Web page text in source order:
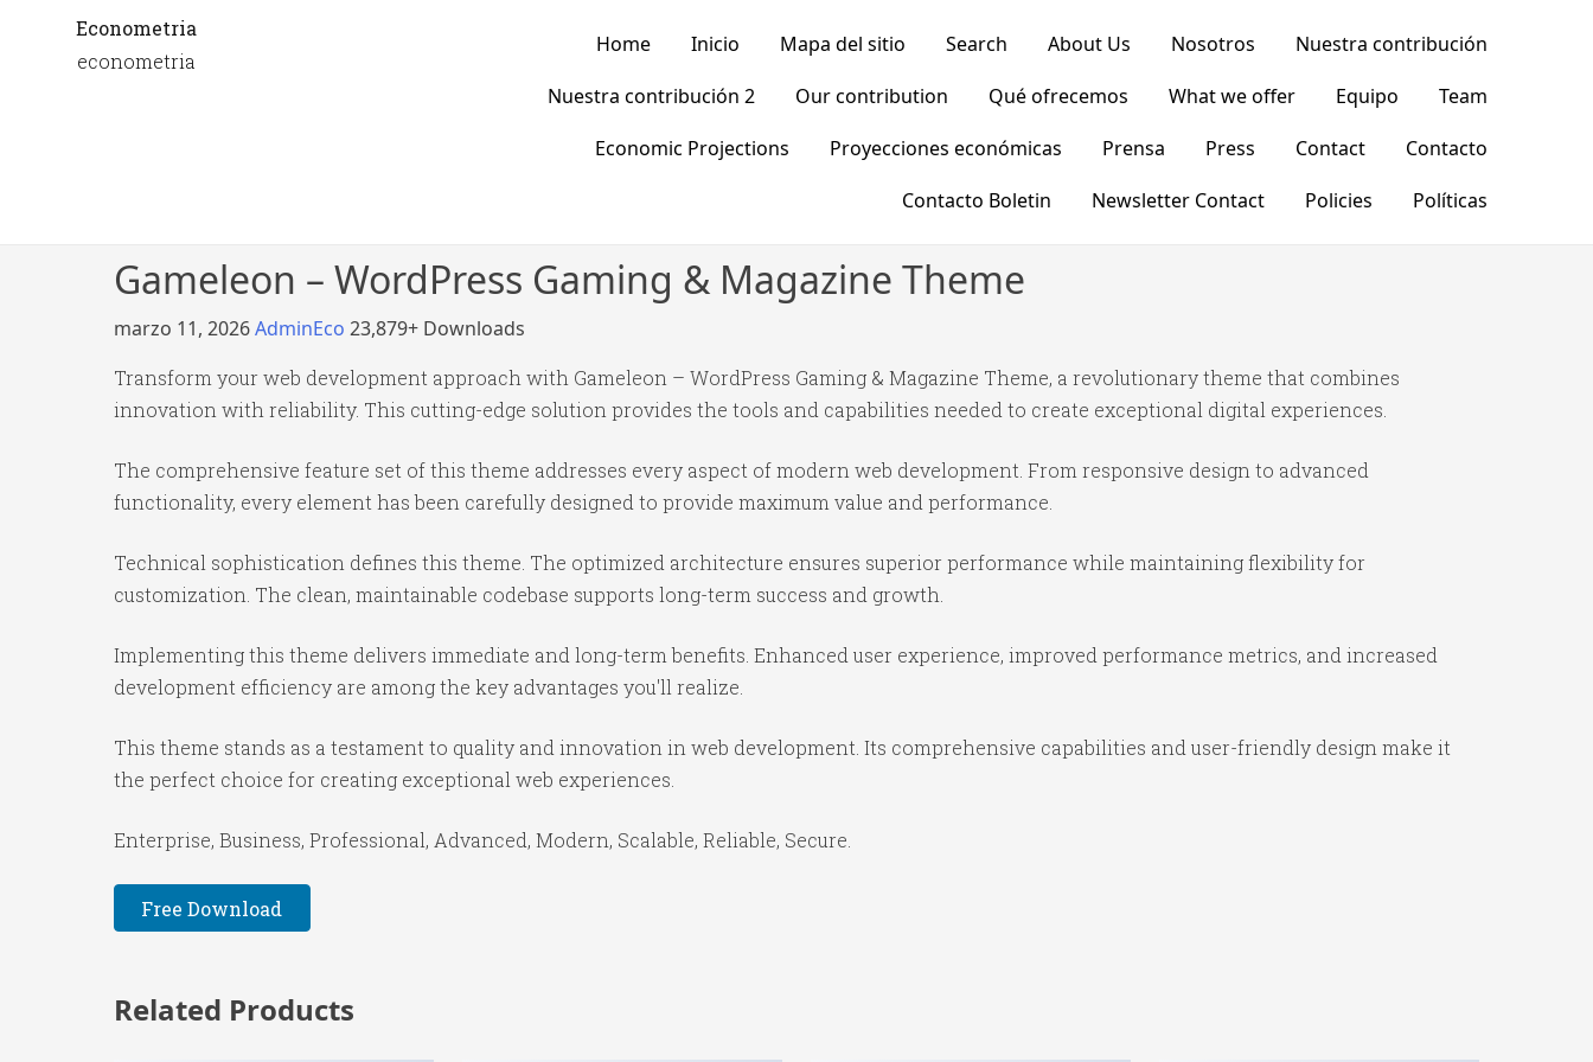
Econometria
econometria
Home Inicio Mapa del sitio Search About Us Nosotros
Nuestra contribución
Nuestra contribución 2
Our contribution Qué ofrecemos What we offer Equipo
Team
Economic Projections
Proyecciones económicas Prensa Press Contact
Contacto
Contacto Boletin
Newsletter Contact Policies Políticas
Gameleon – WordPress Gaming & Magazine Theme
marzo 11, 2026AdminEco 23,879+ Downloads
Transform your web development approach with Gameleon – WordPress Gaming & Magazine Theme, a revolutionary theme that combines
innovation with reliability. This cutting-edge solution provides the tools and capabilities needed to create exceptional digital experiences.
The comprehensive feature set of this theme addresses every aspect of modern web development. From responsive design to advanced
functionality, every element has been carefully designed to provide maximum value and performance.
Technical sophistication defines this theme. The optimized architecture ensures superior performance while maintaining flexibility for
customization. The clean, maintainable codebase supports long-term success and growth.
Implementing this theme delivers immediate and long-term benefits. Enhanced user experience, improved performance metrics, and increased
development efficiency are among the key advantages you'll realize.
This theme stands as a testament to quality and innovation in web development. Its comprehensive capabilities and user-friendly design make it
the perfect choice for creating exceptional web experiences.
Enterprise, Business, Professional, Advanced, Modern, Scalable, Reliable, Secure.
Free Download
Related Products